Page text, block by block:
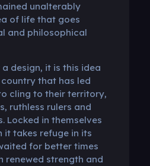
unalterably
of ​​life that goes
and philosophical
design, it is this idea
that has led
cling to their territory,
ruthless rulers and
Locked in themselves
it takes refuge in its
for better times
renewed strength and